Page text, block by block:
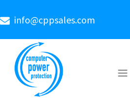
info@cppsales.com